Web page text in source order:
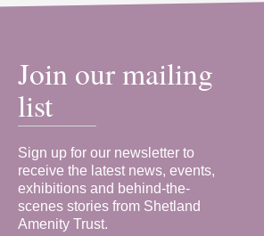
Join our mailing
list
Sign up for our newsletter to
receive the latest news, events,
exhibitions and behind-the-
scenes stories from Shetland
Amenity Trust.